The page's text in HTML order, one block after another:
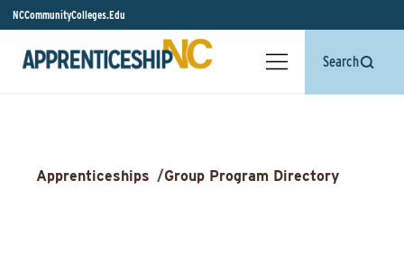
NCCommunityColleges.Edu
Search
Apprenticeships /Group Program Directory